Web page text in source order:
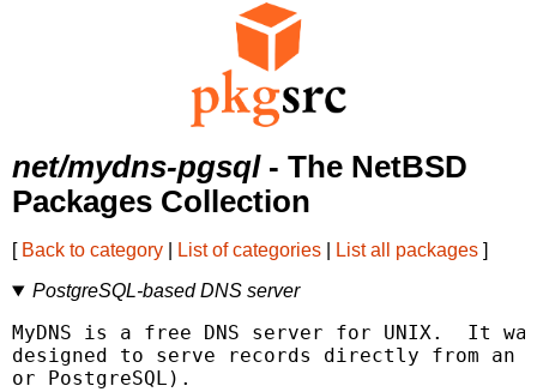
net/mydns-pgsql- The NetBSD
Packages Collection
[ Back to category List of categories List all packages ]
PostgreSQL-based DNS server
MyDNS is a free DNS server for UNIX.  It
designed to serve records directly from an
or PostgreSQL).